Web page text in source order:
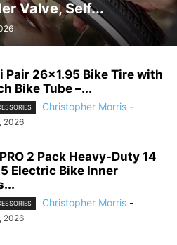
Valve, Self...
Pair 26×1.95 Bike Tire with
Bike Tube –...
Christopher Morris -
2026
2 Pack Heavy-Duty 14
Electric Bike Inner
Christopher Morris -
2026